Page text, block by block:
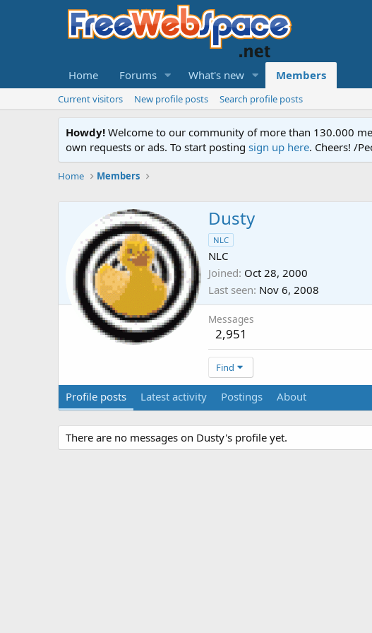
Home Forums What's new Members
Current visitors New profile posts Search profile posts
Howdy! Welcome to our community of more than 130.000
own requests or ads. To start posting sign up here. Cheers! /
Home Members
Dusty
NLC
NLC
Joined Oct 28, 2000
Last seen Nov 6, 2008
Messages
2,951
Find
Profile posts Latest activity Postings About
There are no messages on Dusty's profile yet.